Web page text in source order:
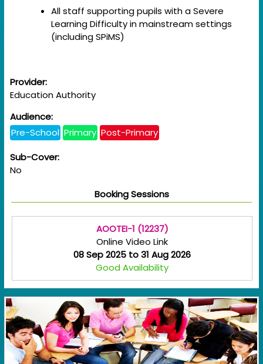
All staff supporting pupils with a Severe
Learning Difficulty in mainstream settings
(including SPiMS)
Provider:
Education Authority
Audience:
Pre-School Primary Post-Primary
Sub-Cover:
No
Booking Sessions
AOOTEI-1 (12237)
Online Video Link
08 Sep 2025 to 31 Aug 2026
Good Availability